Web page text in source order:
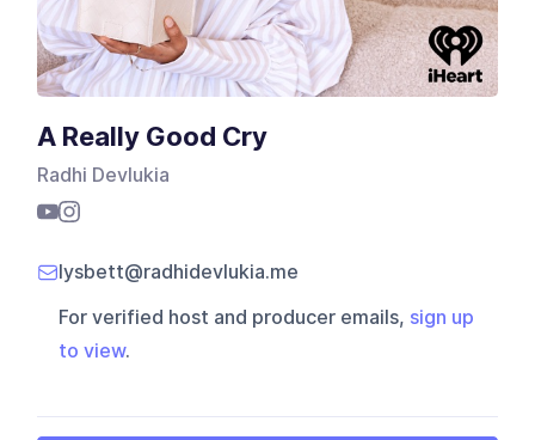
A Really Good Cry
Radhi Devlukia
lysbett@radhidevlukia.me
For verified host and producer emails, sign up
to view.